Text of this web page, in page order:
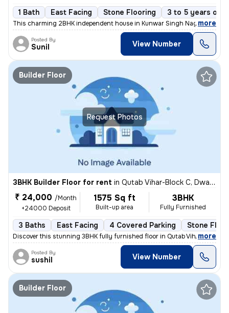
1 Bath East Facing Stone Flooring 3 to 5 years old
This charming 2BHK independent house in Kunwar Singh Nagar,
, more
Posted By
Sunil View Number
Request Photos
Builder Floor
3BHK Builder Floor for rent in Qutab Vihar-Block C, Dwarka Phase 2, Delhi
₹ 24,000 /Month
+24000 Deposit
1575 Sq ft
Built-up area
3BHK
Fully Furnished
3 Baths East Facing 4 Covered Parking Stone
Discover this stunning 3BHK fully furnished floor in Qutab Vihar-Block
, more
Posted By
sushil View Number
Builder Floor